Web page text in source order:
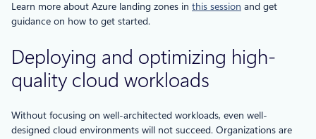
Learn more about Azure landing zones in this session and get
guidance on how to get started.
Deploying and optimizing high-
quality cloud workloads
Without focusing on well-architected workloads, even well-
designed cloud environments will not succeed. Organizations are